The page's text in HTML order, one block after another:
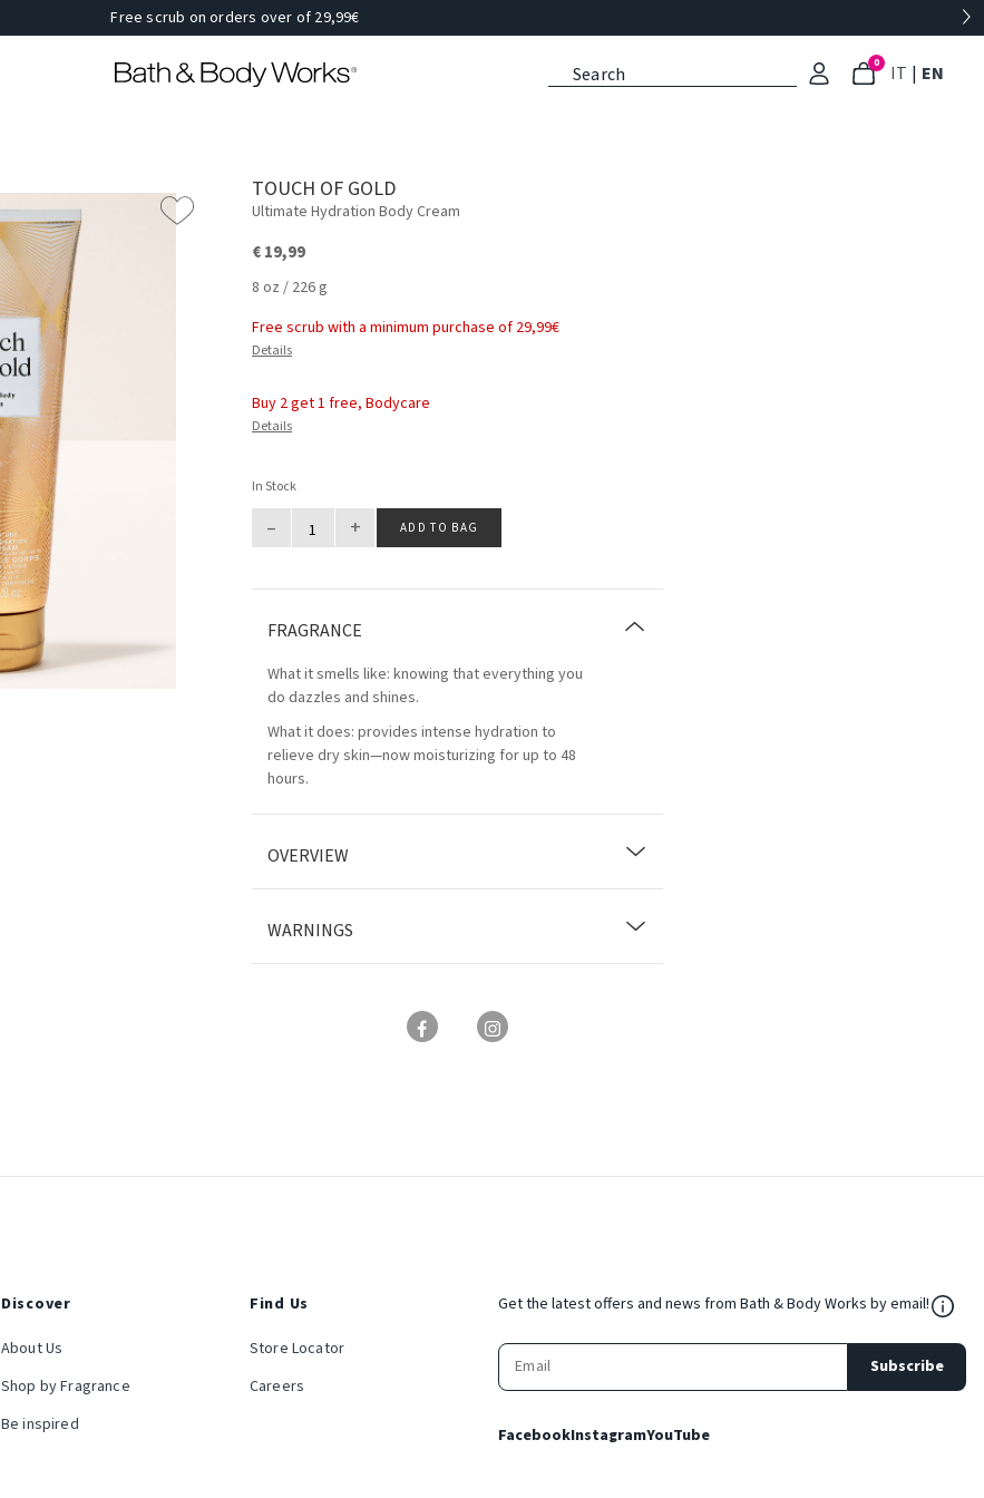
Free scrub on orders over of 29,99€
0 IT : Select
| EN
TOUCH OF GOLD
Ultimate Hydration Body Cream
€ 19,99
8 oz / 226 g
Free scrub with a minimum purchase of 29,99€
Details
Buy 2 get 1 free, Bodycare
Details
In Stock
– + ADD TO BAG
FRAGRANCE
What it smells like: knowing that everything you
do dazzles and shines.
What it does: provides intense hydration to
relieve dry skin—now moisturizing for up to 48
hours.
OVERVIEW
WARNINGS
Discover
About Us
Shop by Fragrance
Be inspired
Find Us
Store Locator
Careers
Get the latest offers and news from Bath & Body Works by email!
Subscribe
FacebookInstagramYouTube